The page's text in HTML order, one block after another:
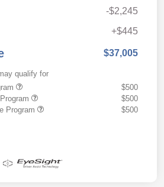
-$2,245
+$445
$37,005
qualify for
$500
$500
Program
$500